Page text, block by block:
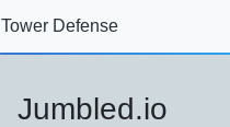
Tower Defense
Jumbled.io